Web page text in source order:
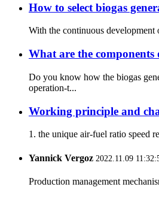
How to select biogas
With the continuous
What are the components
Do you know how the biogas
operation-t...
Working principle and
1. the unique air-fuel ratio speed
Yannick Vergoz 2022.11.09
Production management